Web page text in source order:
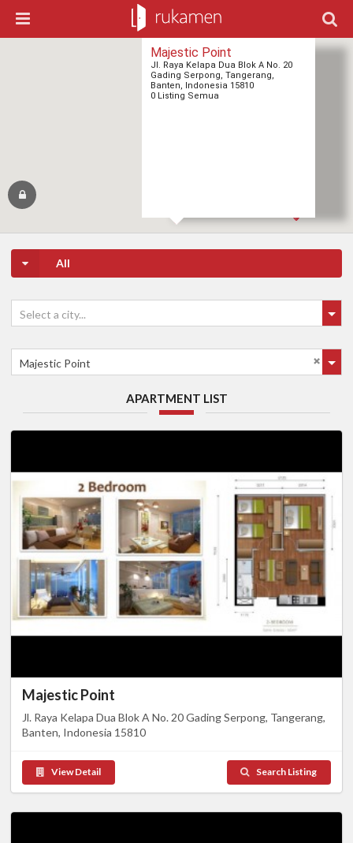
Majestic Point
Jl. Raya Kelapa Dua Blok A No. 20
Gading Serpong, Tangerang,
Banten, Indonesia 15810
0 Listing Semua
All
Select a city...
Majestic Point
APARTMENT LIST
Majestic Point
Jl. Raya Kelapa Dua Blok A No. 20 Gading Serpong, Tangerang,
Banten, Indonesia 15810
View Detail Search Listing